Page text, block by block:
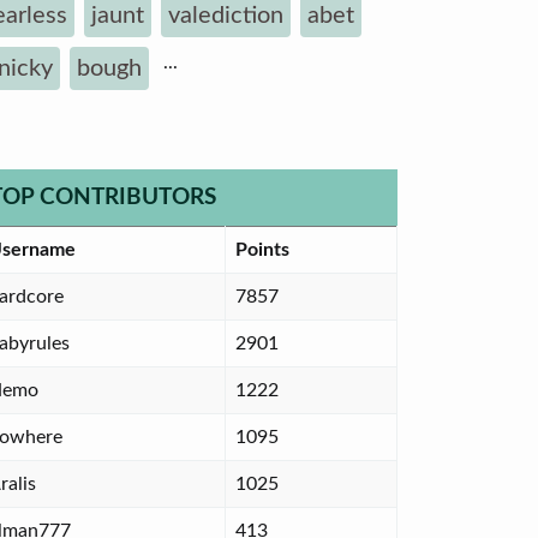
jaunt valediction abet
bough ...
CONTRIBUTORS
Points
7857
2901
1222
1095
1025
413